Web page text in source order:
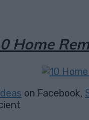
Home
on Facebook,